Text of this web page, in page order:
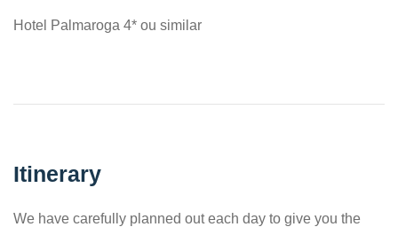
Hotel Palmaroga 4* ou similar
Itinerary
We have carefully planned out each day to give you the